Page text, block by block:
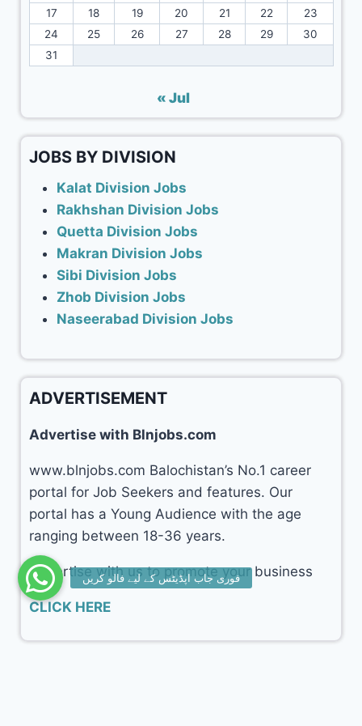
17
18 19 20 21 22
23
24
25 26 27 28 29
30
31
« Jul
JOBS BY DIVISION
Kalat Division Jobs
Rakhshan Division Jobs
Quetta Division Jobs
Makran Division Jobs
Sibi Division Jobs
Zhob Division Jobs
Naseerabad Division Jobs
ADVERTISEMENT
Advertise with Blnjobs.com
www.blnjobs.com Balochistan’s No.1 career
portal for Job Seekers and features. Our
portal has a Young Audience with the age
ranging between 18-36 years.
Advertise with us to promote your business
CLICK HERE